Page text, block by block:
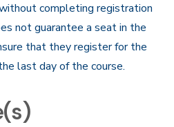
completing registration
not guarantee a seat in the
that they register for the
last day of the course.​